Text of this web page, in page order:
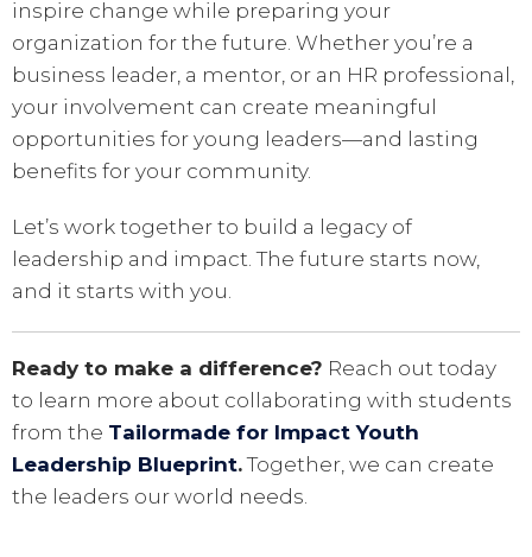
inspire change while preparing your
organization for the future. Whether you’re a
business leader, a mentor, or an HR professional,
your involvement can create meaningful
opportunities for young leaders—and lasting
benefits for your community.
Let’s work together to build a legacy of
leadership and impact. The future starts now,
and it starts with you.
Ready to make a difference? Reach out today
to learn more about collaborating with students
from the Tailormade for Impact Youth
Leadership Blueprint.Together, we can create
the leaders our world needs.